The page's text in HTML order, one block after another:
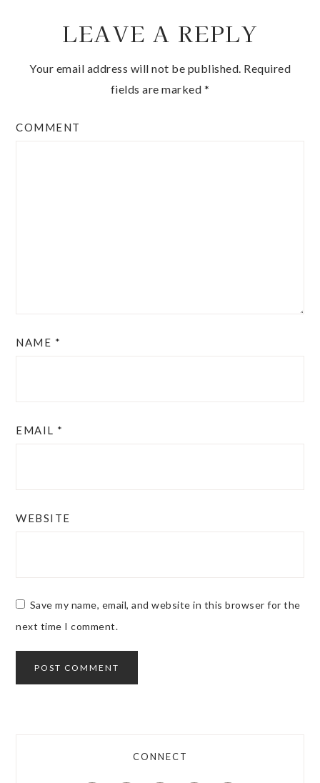
LEAVE A REPLY
Your email address will not be published. Required
fields are marked *
COMMENT
NAME *
EMAIL *
WEBSITE
Save my name, email, and website in this browser for the
next time I comment.
CONNECT